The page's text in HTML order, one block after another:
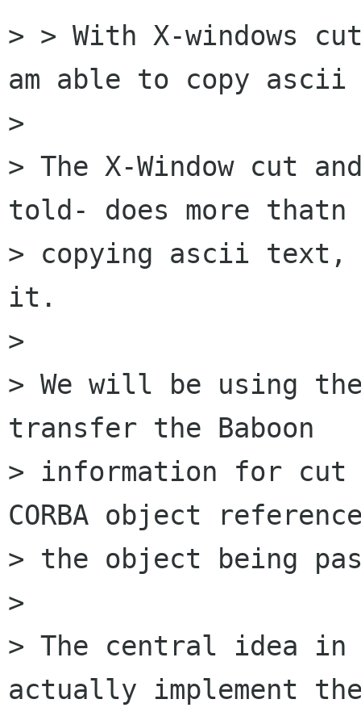
> > With X-windows
am able to copy
>
> The X-Window cut
told- does more thatn
> copying ascii text,
it.
>
> We will be using
transfer the Baboon
> information for cut
CORBA object
> the object being
>
> The central idea in
actually implement